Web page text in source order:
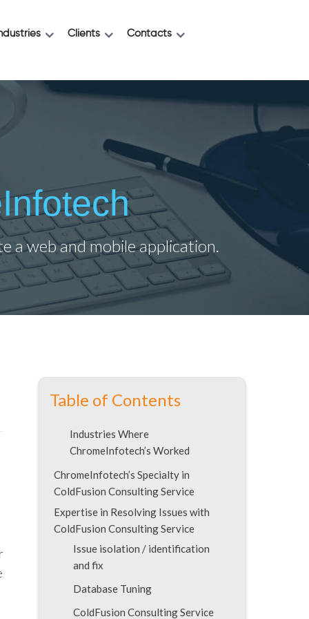
Clients Contacts
a web and mobile application.
Table of Contents
Industries Where
ChromeInfotech’s Worked
ChromeInfotech’s Specialty in
ColdFusion Consulting Service
Expertise in Resolving Issues with
ColdFusion Consulting Service
Issue isolation / identification
and fix
Database Tuning
ColdFusion Consulting Service